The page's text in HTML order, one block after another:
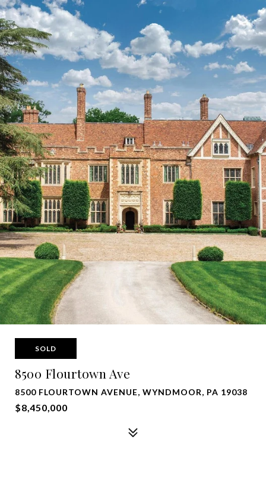
SOLD
8500 Flourtown Ave
8500 FLOURTOWN AVENUE, WYNDMOOR, PA 19038
$8,450,000